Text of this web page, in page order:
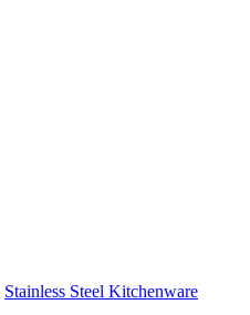
Stainless Steel Kitchenware